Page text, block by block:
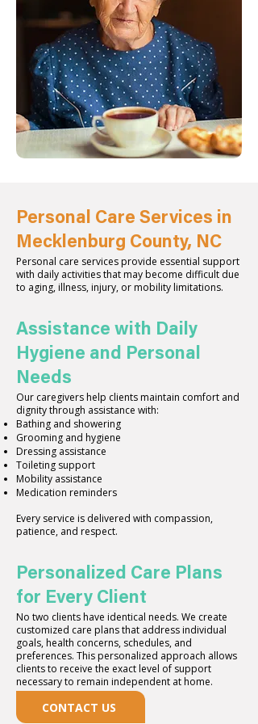
Personal Care Services in
Mecklenburg County, NC
Personal care services provide essential support
with daily activities that may become difficult due
to aging, illness, injury, or mobility limitations.
Assistance with Daily
Hygiene and Personal
Needs
Our caregivers help clients maintain comfort and
dignity through assistance with:
Bathing and showering
Grooming and hygiene
Dressing assistance
Toileting support
Mobility assistance
Medication reminders
Every service is delivered with compassion,
patience, and respect.
Personalized Care Plans
for Every Client
No two clients have identical needs. We create
customized care plans that address individual
goals, health concerns, schedules, and
preferences. This personalized approach allows
clients to receive the exact level of support
necessary to remain independent at home.
CONTACT US